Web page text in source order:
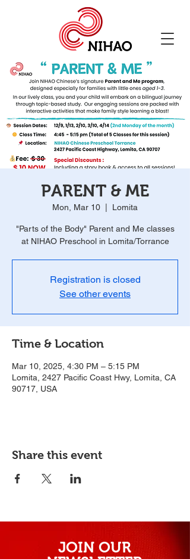
PARENT & ME
Mon, Mar 10 Lomita
"Parts of the Body" Parent and Me classes
at NIHAO Preschool in Lomita/Torrance
Registration is closed
See other events
Time & Location
Mar 10, 2025, 4:30 PM – 5:15 PM
Lomita, 2427 Pacific Coast Hwy, Lomita, CA
90717, USA
Share this event
JOIN OUR